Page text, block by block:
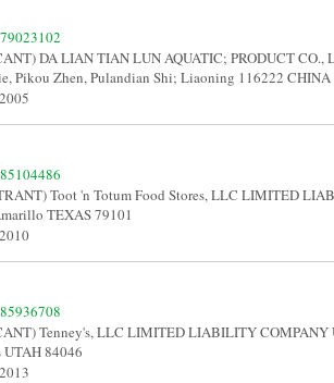
79023102
DA LIAN TIAN LUN AQUATIC; PRODUCT CO.,
Pikou Zhen, Pulandian Shi; Liaoning 116222
85104486
Toot 'n Totum Food Stores, LLC LIMITED
TEXAS 79101
85936708
Tenney's, LLC LIMITED LIABILITY COMPANY
UTAH 84046